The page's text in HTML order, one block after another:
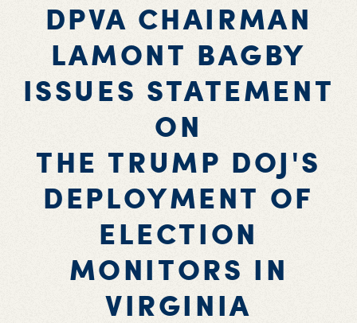
DPVA CHAIRMAN
LAMONT BAGBY
ISSUES STATEMENT
ON
THE TRUMP DOJ'S
DEPLOYMENT OF
ELECTION
MONITORS IN
VIRGINIA